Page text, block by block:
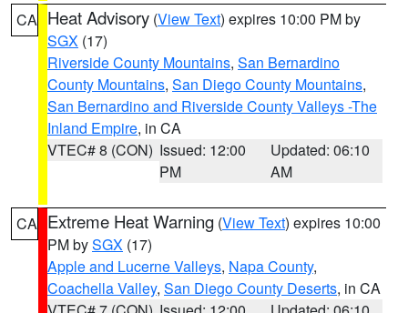
CA Heat Advisory (View Text) expires 10:00 PM by
SGX (17)
Riverside County Mountains, San Bernardino
County Mountains, San Diego County Mountains,
San Bernardino and Riverside County Valleys -The
Inland Empire, in CA
VTEC# 8 (CON) Issued: 12:00
PM
Updated: 06:10
AM
CA Extreme Heat Warning (View Text) expires 10:00
PM bySGX (17)
Apple and Lucerne Valleys, Napa County,
Coachella Valley, San Diego County Deserts, in CA